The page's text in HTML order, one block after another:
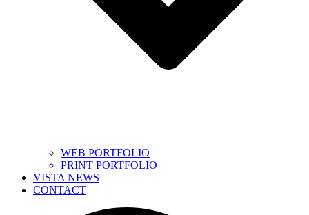
WEB PORTFOLIO
PRINT PORTFOLIO
VISTA NEWS
CONTACT